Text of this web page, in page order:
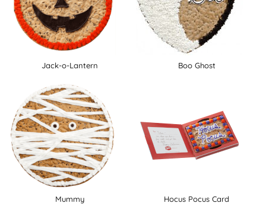
Jack-o-Lantern Boo Ghost
Mummy Hocus Pocus Card